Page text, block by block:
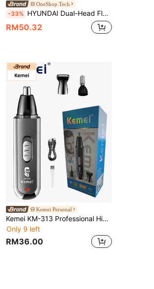
OneShop Tech
-33% HYUNDAI Dual-Head Floating Electric Shaver YS702, Portable, Lightweight, Detachable Blades, Wet & Dry Use, Dual Foil Heads, Convenient , Low-Noise Motor, Smooth Shaving
RM50.32
Kemei Personal
Kemei KM-313 Professional High-Quality Electric Ear & Nose Hair Trimmer, 3-In-1 Sideburn Blade, Eyebrow Trimmer, Nose Hair Trimmer, Nose Hair Shaver
Only 9 left
RM36.00